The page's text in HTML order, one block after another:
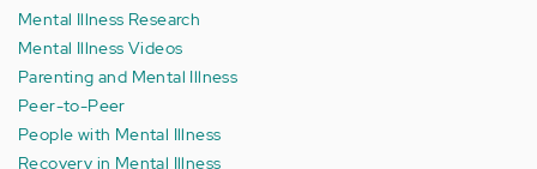
Mental Illness Research
Mental Illness Videos
Parenting and Mental Illness
Peer-to-Peer
People with Mental Illness
Recovery in Mental Illness